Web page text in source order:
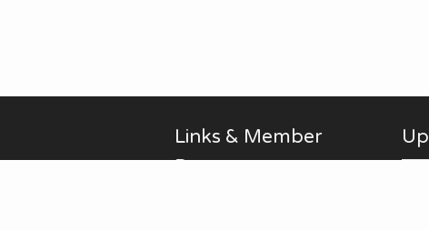
Links & Member
Pages